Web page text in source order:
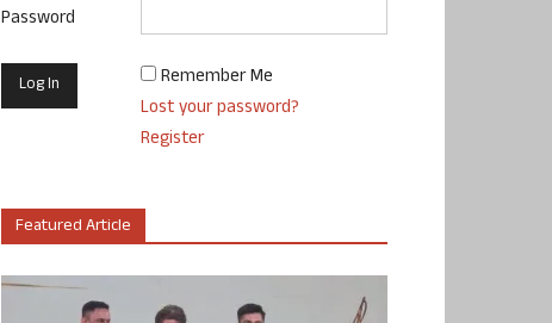
Password
Remember Me
Lost your password?
Register
Featured Article